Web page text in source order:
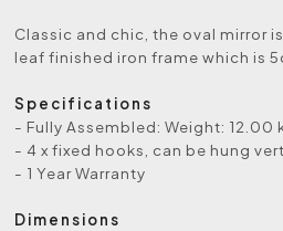
Classic and chic, the oval mirror
leaf finished iron frame which is
Specifications
- Fully Assembled: Weight: 12.00
- 4 x fixed hooks, can be hung
- 1 Year Warranty
Dimensions